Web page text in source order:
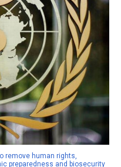
remove human rights,
preparedness and biosecurity